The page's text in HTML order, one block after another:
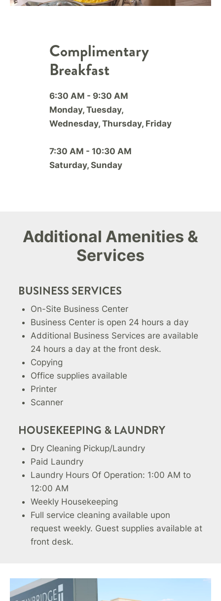
Complimentary
Breakfast
6:30 AM - 9:30 AM
Monday, Tuesday,
Wednesday, Thursday, Friday
7:30 AM - 10:30 AM
Saturday, Sunday
Additional Amenities &
Services
BUSINESS SERVICES
On-Site Business Center
Business Center is open 24 hours a day
Additional Business Services are available
24 hours a day at the front desk.
Copying
Office supplies available
Printer
Scanner
HOUSEKEEPING & LAUNDRY
Dry Cleaning Pickup/Laundry
Paid Laundry
Laundry Hours Of Operation: 1:00 AM to
12:00 AM
Weekly Housekeeping
Full service cleaning available upon
request weekly. Guest supplies available at
front desk.